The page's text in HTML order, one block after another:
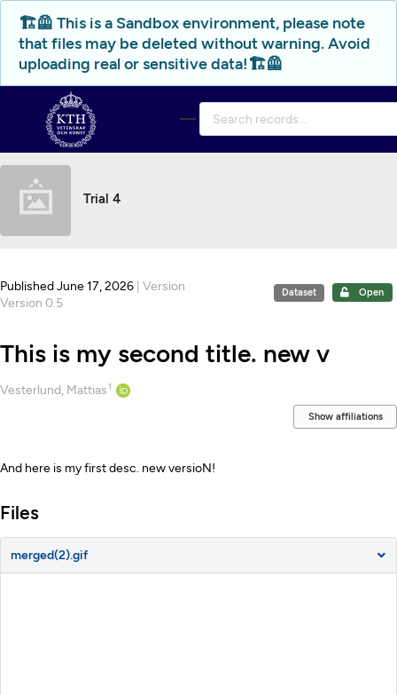
Skip to main
🏗️🦺 This is a Sandbox environment, please note
that files may be deleted without warning. Avoid
uploading real or sensitive data!🏗️🦺
Trial 4
Published June 17, 2026 | Version
Version 0.5
Dataset Open
This is my second title. new v
Creators
Vesterlund, Mattias1
Show affiliations
Description
And here is my first desc. new versioN!
Files
merged(2).gif